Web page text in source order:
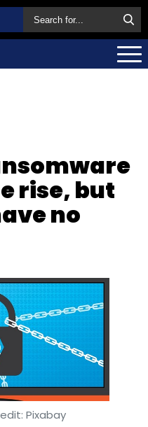
rise, but
no
Pixabay